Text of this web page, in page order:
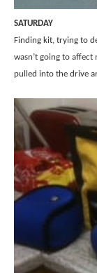
SATURDAY
Finding kit, trying to
wasn’t going to
pulled into the drive